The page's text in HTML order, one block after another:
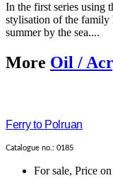
In the first series using
stylisation of the family
summer by the sea....
More Oil /
Ferry to Polruan
Catalogue no.: 0185
For sale, Price